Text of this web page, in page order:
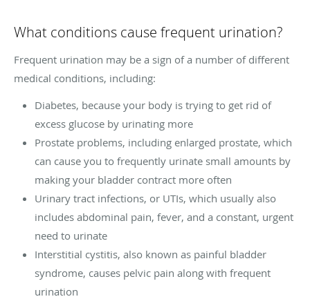
What conditions cause frequent urination?
Frequent urination may be a sign of a number of different
medical conditions, including:
Diabetes, because your body is trying to get rid of
excess glucose by urinating more
Prostate problems, including enlarged prostate, which
can cause you to frequently urinate small amounts by
making your bladder contract more often
Urinary tract infections, or UTIs, which usually also
includes abdominal pain, fever, and a constant, urgent
need to urinate
Interstitial cystitis, also known as painful bladder
syndrome, causes pelvic pain along with frequent
urination